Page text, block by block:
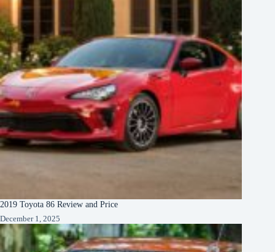
2019 Toyota 86 Review and Price
December 1, 2025